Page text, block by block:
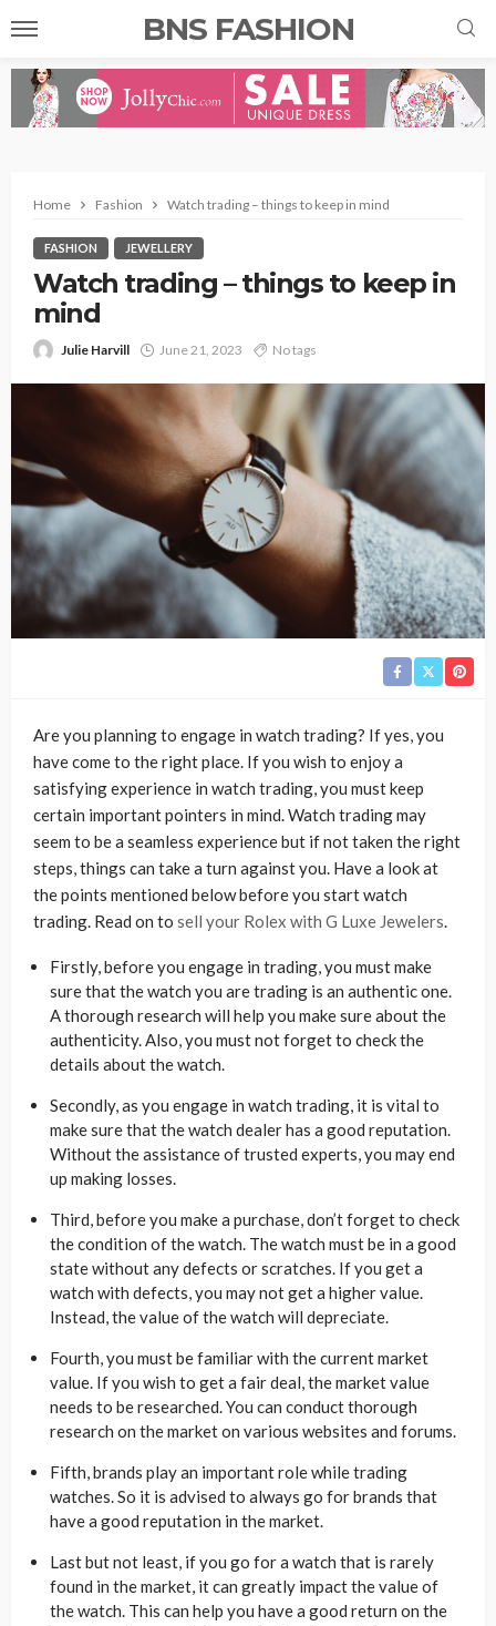
BNS FASHION
Home Fashion Watch trading – things to keep in mind
FASHION JEWELLERY
Watch trading – things to keep in
mind
Julie Harvill June 21, 2023 No tags
Are you planning to engage in watch trading? If yes, you
have come to the right place. If you wish to enjoy a
satisfying experience in watch trading, you must keep
certain important pointers in mind. Watch trading may
seem to be a seamless experience but if not taken the right
steps, things can take a turn against you. Have a look at
the points mentioned below before you start watch
trading. Read on to sell your Rolex with G Luxe Jewelers.
Firstly, before you engage in trading, you must make
sure that the watch you are trading is an authentic one.
A thorough research will help you make sure about the
authenticity. Also, you must not forget to check the
details about the watch.
Secondly, as you engage in watch trading, it is vital to
make sure that the watch dealer has a good reputation.
Without the assistance of trusted experts, you may end
up making losses.
Third, before you make a purchase, don’t forget to check
the condition of the watch. The watch must be in a good
state without any defects or scratches. If you get a
watch with defects, you may not get a higher value.
Instead, the value of the watch will depreciate.
Fourth, you must be familiar with the current market
value. If you wish to get a fair deal, the market value
needs to be researched. You can conduct thorough
research on the market on various websites and forums.
Fifth, brands play an important role while trading
watches. So it is advised to always go for brands that
have a good reputation in the market.
Last but not least, if you go for a watch that is rarely
found in the market, it can greatly impact the value of
the watch. This can help you have a good return on the